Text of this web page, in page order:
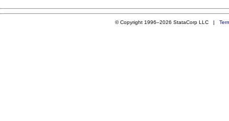
© Copyright 1996–2026 StataCorp LLC |